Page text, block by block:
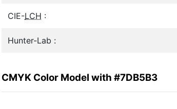
CIE-LCH :
Hunter-Lab :
CMYK Color Model with #7DB5B3